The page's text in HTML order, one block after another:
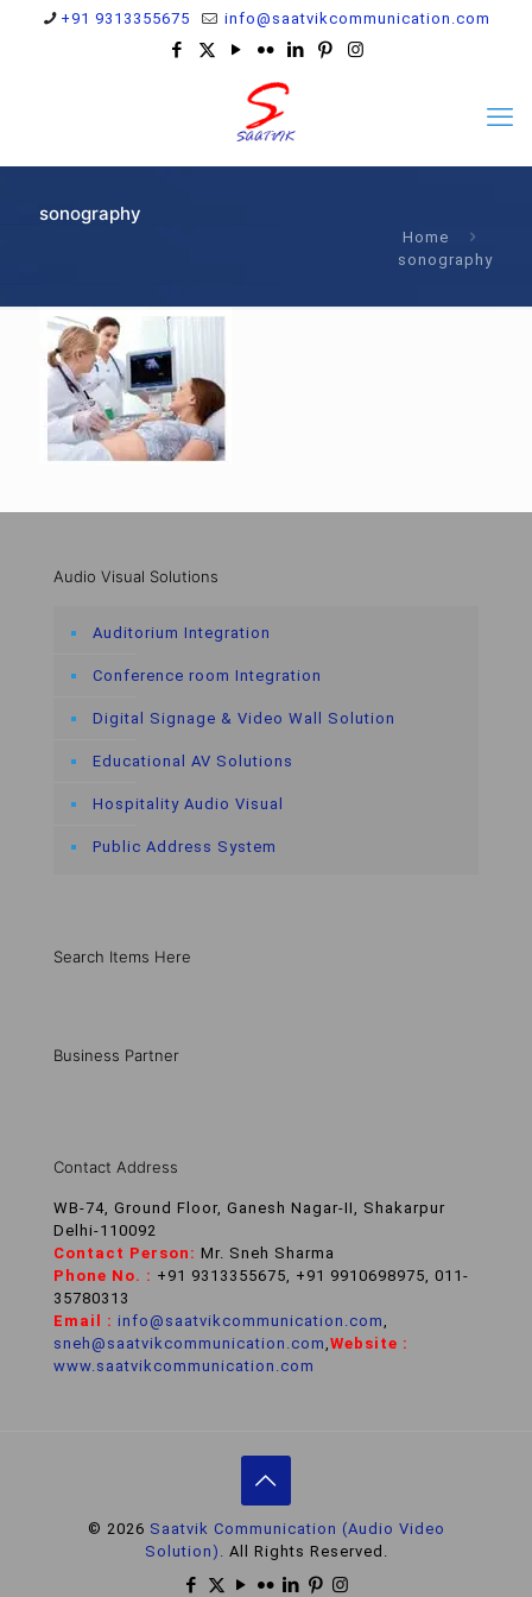
+91 9313355675 info@saatvikcommunication.com
sonography
Home
sonography
Audio Visual Solutions
Auditorium Integration
Conference room Integration
Digital Signage & Video Wall Solution
Educational AV Solutions
Hospitality Audio Visual
Public Address System
Search Items Here
Business Partner
Contact Address
WB-74, Ground Floor, Ganesh Nagar-II, Shakarpur
Delhi-110092
Contact Person: Mr. Sneh Sharma
Phone No. : +91 9313355675, +91 9910698975, 011-
35780313
Email : info@saatvikcommunication.com,
sneh@saatvikcommunication.com,Website :
www.saatvikcommunication.com
© 2026 Saatvik Communication (Audio Video
Solution). All Rights Reserved.